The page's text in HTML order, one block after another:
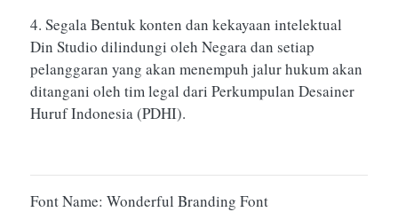
4. Segala Bentuk konten dan kekayaan intelektual
Din Studio dilindungi oleh Negara dan setiap
pelanggaran yang akan menempuh jalur hukum akan
ditangani oleh tim legal dari Perkumpulan Desainer
Huruf Indonesia (PDHI).
Font Name: Wonderful Branding Font